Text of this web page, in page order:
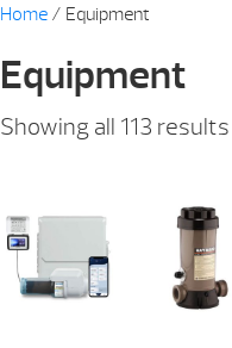
Home / Equipment
Equipment
Showing all 113 results